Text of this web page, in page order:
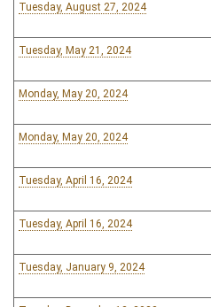
Tuesday, August 27, 2024
Tuesday, May 21, 2024
Monday, May 20, 2024
Monday, May 20, 2024
Tuesday, April 16, 2024
Tuesday, April 16, 2024
Tuesday, January 9, 2024